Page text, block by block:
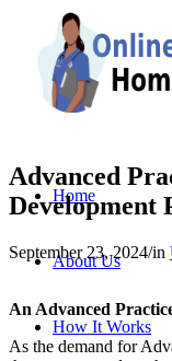
Home
About Us
How It Works
Advanced
Development
September 23, 2024/in
An Advanced
As the demand for